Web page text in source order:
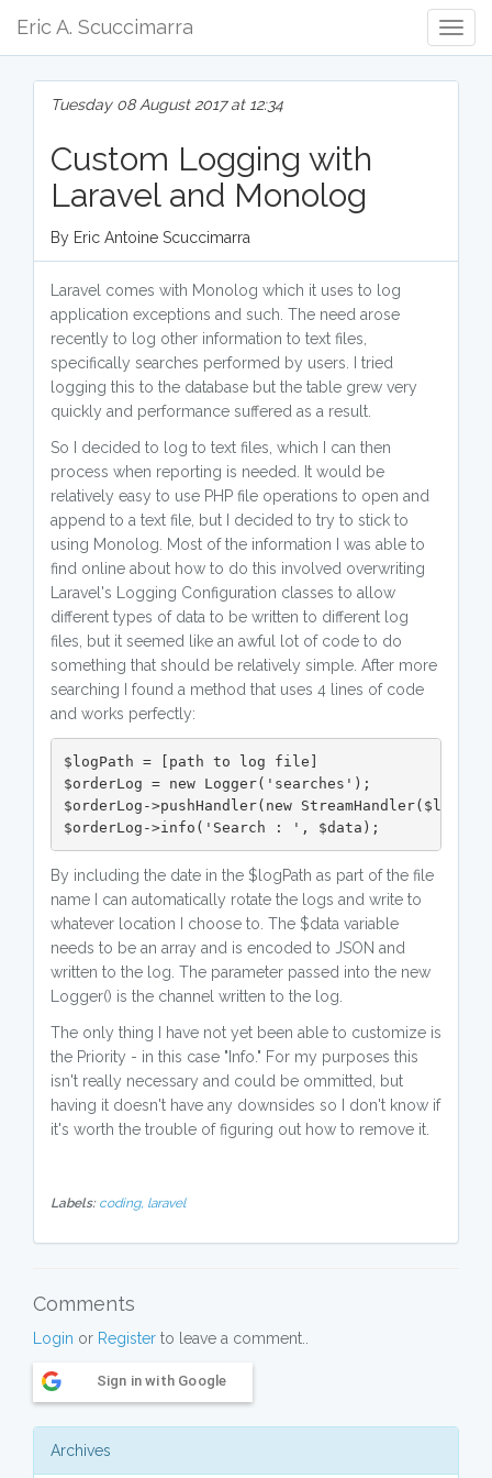
Eric A. Scuccimarra
Tuesday 08 August 2017 at 12:34
Custom Logging with
Laravel and Monolog
By Eric Antoine Scuccimarra
Laravel comes with Monolog which it uses to log
application exceptions and such. The need arose
recently to log other information to text files,
specifically searches performed by users. I tried
logging this to the database but the table grew very
quickly and performance suffered as a result.
So I decided to log to text files, which I can then
process when reporting is needed. It would be
relatively easy to use PHP file operations to open and
append to a text file, but I decided to try to stick to
using Monolog. Most of the information I was able to
find online about how to do this involved overwriting
Laravel's Logging Configuration classes to allow
different types of data to be written to different log
files, but it seemed like an awful lot of code to do
something that should be relatively simple. After more
searching I found a method that uses 4 lines of code
and works perfectly:
$logPath = [path to log file]
$orderLog = new Logger('searches');
$orderLog->pushHandler(new
$orderLog->info('Search : ', $data);
By including the date in the $logPath as part of the file
name I can automatically rotate the logs and write to
whatever location I choose to. The $data variable
needs to be an array and is encoded to JSON and
written to the log. The parameter passed into the new
Logger() is the channel written to the log.
The only thing I have not yet been able to customize is
the Priority - in this case "Info." For my purposes this
isn't really necessary and could be ommitted, but
having it doesn't have any downsides so I don't know if
it's worth the trouble of figuring out how to remove it.
Labels: coding, laravel
Comments
Login or Register to leave a comment..
Sign in with Google
Archives